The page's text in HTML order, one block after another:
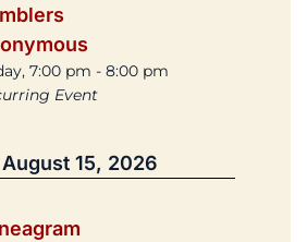
7:00 pm - 8:00 pm
Event
August 15, 2026